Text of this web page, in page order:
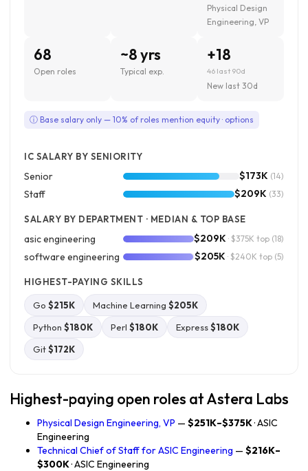
Physical Design
Engineering, VP
68
Open roles
~8 yrs
Typical exp.
+18
46 last 90d
New last 30d
ⓘ Base salary only — 10% of roles mention equity · options
IC SALARY BY SENIORITY
Senior $173K (14)
Staff $209K (33)
SALARY BY DEPARTMENT · MEDIAN & TOP BASE
asic engineering $209K · $375K top (18)
software engineering $205K · $240K top (5)
HIGHEST-PAYING SKILLS
Go $215K Machine Learning $205K
Python $180K Perl $180K Express$180K
Git$172K
Highest-paying open roles at Astera Labs
Physical Design Engineering, VP — $251K–$375K· ASIC
Engineering
Technical Chief of Staff for ASIC Engineering — $216K–
$300K· ASIC Engineering